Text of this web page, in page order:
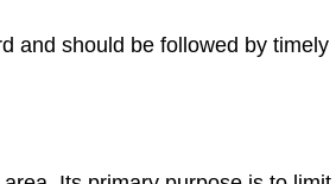
and should be followed by timely